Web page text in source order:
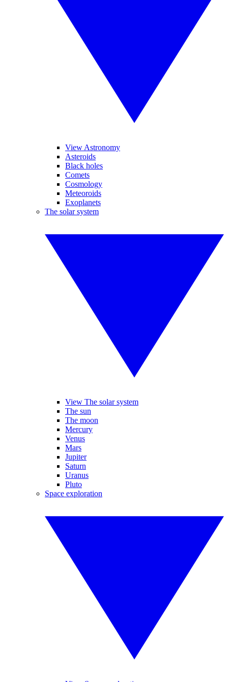
View Astronomy
Asteroids
Black holes
Comets
Cosmology
Meteoroids
Exoplanets
The solar system
View The solar system
The sun
The moon
Mercury
Venus
Mars
Jupiter
Saturn
Uranus
Pluto
Space exploration